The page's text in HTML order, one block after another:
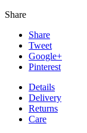
Share
Share
Tweet
Google+
Pinterest
Details
Delivery
Returns
Care